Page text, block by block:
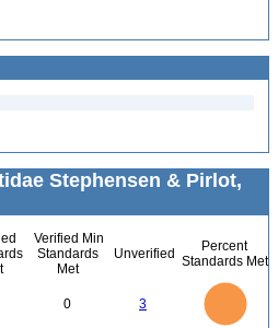
Stephensen & Pirlot,
Verified Min
Standards
Met
Unverified
Percent
Standards Met
0 3